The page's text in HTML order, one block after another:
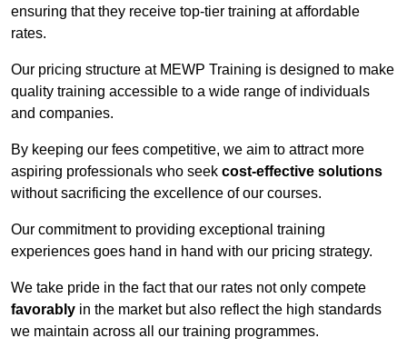
ensuring that they receive top-tier training at affordable
rates.
Our pricing structure at MEWP Training is designed to make
quality training accessible to a wide range of individuals
and companies.
By keeping our fees competitive, we aim to attract more
aspiring professionals who seek cost-effective solutions
without sacrificing the excellence of our courses.
Our commitment to providing exceptional training
experiences goes hand in hand with our pricing strategy.
We take pride in the fact that our rates not only compete
favorably in the market but also reflect the high standards
we maintain across all our training programmes.